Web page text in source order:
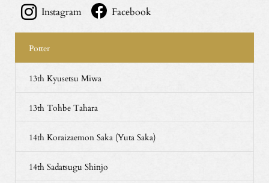
Instagram Facebook
Potter
13th Kyusetsu Miwa
13th Tohbe Tahara
14th Koraizaemon Saka (Yuta Saka)
14th Sadatsugu Shinjo